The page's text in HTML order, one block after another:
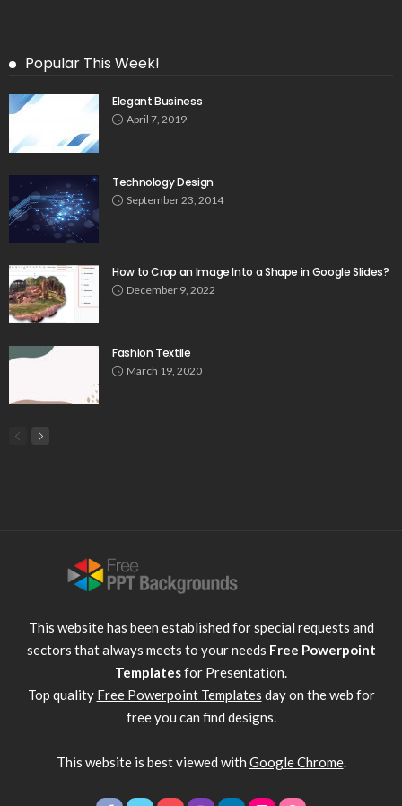
Popular This Week!
Elegant Business
April 7, 2019
Technology Design
September 23, 2014
How to Crop an Image Into a Shape in Google Slides?
December 9, 2022
Fashion Textile
March 19, 2020
This website has been established for special requests and
sectors that always meets to your needs Free Powerpoint
Templatesfor Presentation.
Top quality Free Powerpoint Templates day on the web for
free you can find designs.
This website is best viewed with Google Chrome.